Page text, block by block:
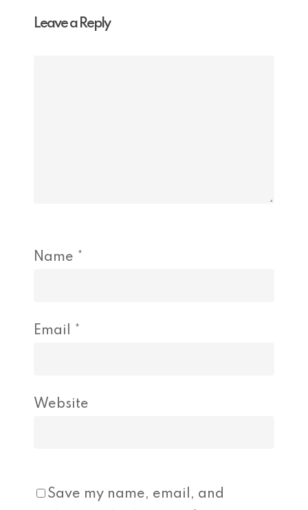
Leave a Reply
Name *
Email *
Website
Save my name, email, and